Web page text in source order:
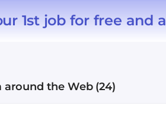
1st job for free and
around the Web (24)